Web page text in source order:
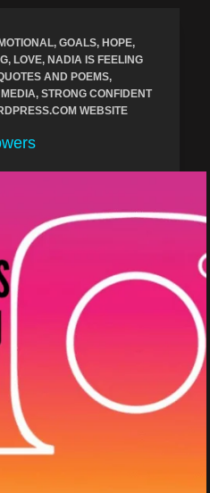
, GOALS, HOPE,
, LOVE, NADIA IS FEELING
AND POEMS,
, STRONG CONFIDENT
WEBSITE